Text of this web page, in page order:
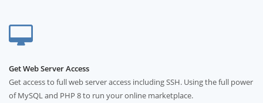
Get Web Server Access
Get access to full web server access including SSH. Using the full power
of MySQL and PHP 8 to run your online marketplace.